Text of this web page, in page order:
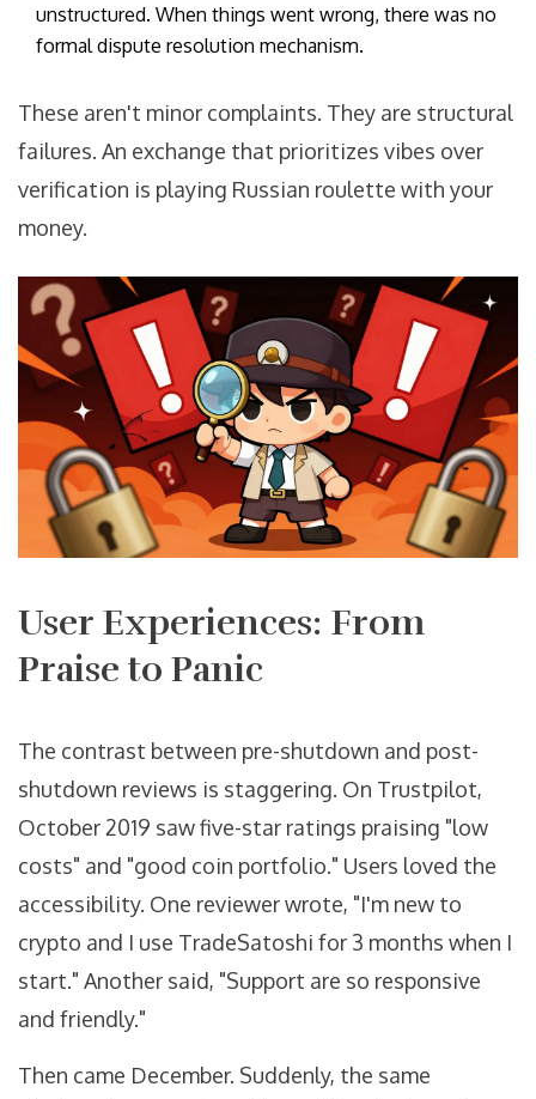
unstructured. When things went wrong, there was no
formal dispute resolution mechanism.
These aren't minor complaints. They are structural
failures. An exchange that prioritizes vibes over
verification is playing Russian roulette with your
money.
User Experiences: From
Praise to Panic
The contrast between pre-shutdown and post-
shutdown reviews is staggering. On Trustpilot,
October 2019 saw five-star ratings praising "low
costs" and "good coin portfolio." Users loved the
accessibility. One reviewer wrote, "I'm new to
crypto and I use TradeSatoshi for 3 months when I
start." Another said, "Support are so responsive
and friendly."
Then came December. Suddenly, the same